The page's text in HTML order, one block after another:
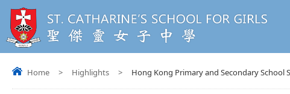
Home > Highlights > Hong Kong Primary and Secondary